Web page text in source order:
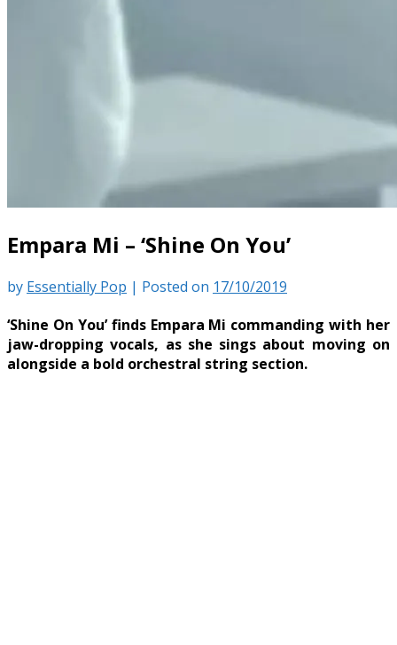
Empara Mi – ‘Shine On You’
by Essentially Pop | Posted on 17/10/2019
‘Shine On You’ finds Empara Mi commanding with her
jaw-dropping vocals, as she sings about moving on
alongside a bold orchestral string section.